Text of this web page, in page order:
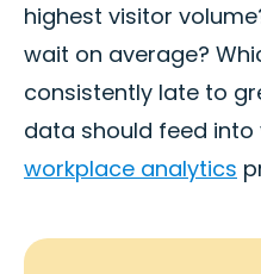
highest visitor
wait on average?
consistently late to
data should feed
workplace analytics